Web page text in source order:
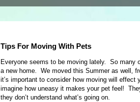
Tips For Moving With Pets
Everyone seems to be moving lately. So many
a new home. We moved this Summer as well,
it’s important to consider how moving will
imagine how uneasy it makes your pet feel!
they don’t understand what’s going on.